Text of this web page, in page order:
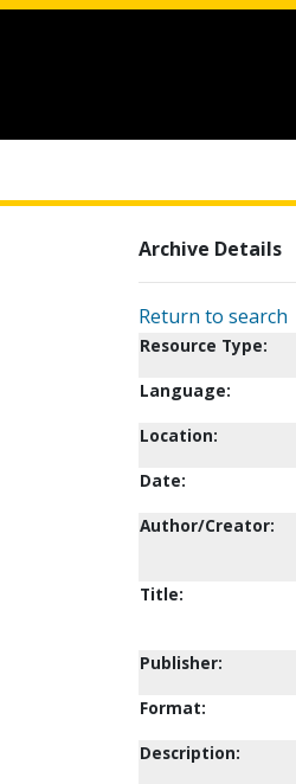
Archive Details
Return to search
Resource Type:
Language:
Location:
Date:
Author/Creator:
Title:
Publisher:
Format:
Description: